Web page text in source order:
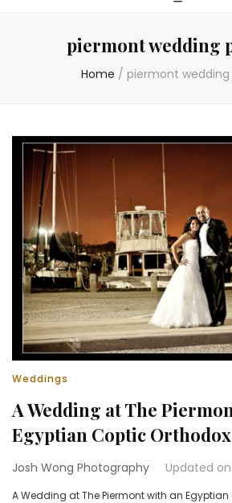
piermont wedding
Home / piermont
Weddings
A Wedding at The
Egyptian Coptic
Josh Wong Photography Updated on
A Wedding at The Piermont with an